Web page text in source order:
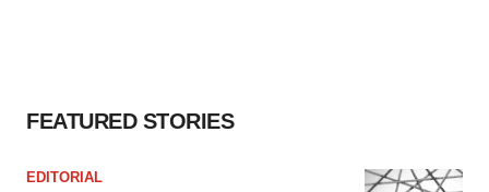
FEATURED STORIES
EDITORIAL